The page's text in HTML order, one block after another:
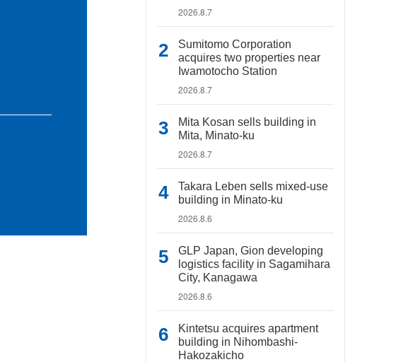
2026.8.7
Sumitomo Corporation
acquires two properties near
Iwamotocho Station
2026.8.7
Mita Kosan sells building in
Mita, Minato-ku
2026.8.7
Takara Leben sells mixed-use
building in Minato-ku
2026.8.6
GLP Japan, Gion developing
logistics facility in Sagamihara
City, Kanagawa
2026.8.6
Kintetsu acquires apartment
building in Nihombashi-
Hakozakicho